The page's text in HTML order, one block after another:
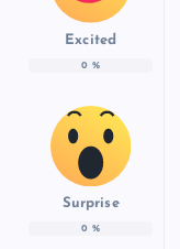
Excited
0 %
Surprise
0 %